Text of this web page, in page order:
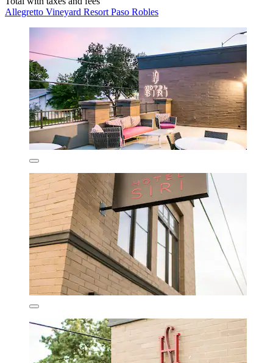
Allegretto Vineyard Resort Paso Robles